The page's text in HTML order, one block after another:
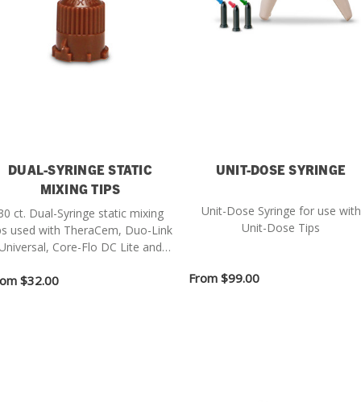
DUAL-SYRINGE STATIC
MIXING TIPS
ct. Dual-Syringe static mixing
used with TheraCem, Duo-Link
Core-Flo DC Lite and
$32.00
UNIT-DOSE SYRINGE
Unit-Dose Syringe for use with
Unit-Dose Tips
From $99.00